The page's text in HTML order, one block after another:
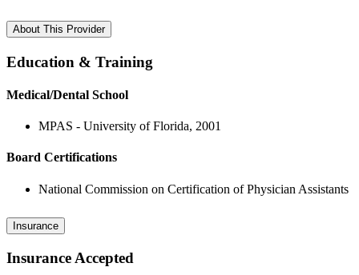
About This Provider
Education & Training
Medical/Dental School
MPAS - University of Florida, 2001
Board Certifications
National Commission on Certification of Physician Assistants
Insurance
Insurance Accepted